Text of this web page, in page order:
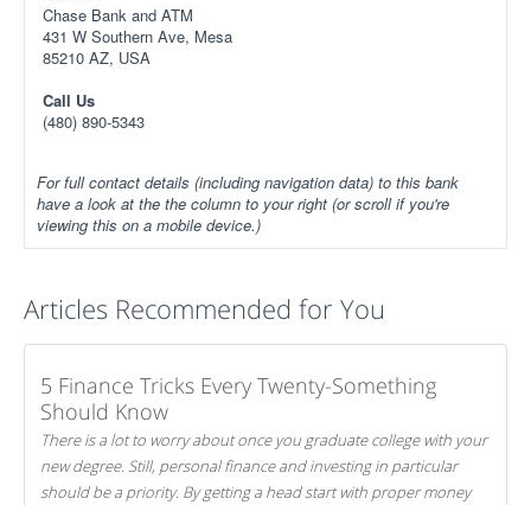
Chase Bank and ATM
431 W Southern Ave, Mesa
85210 AZ, USA
Call Us
(480) 890-5343
For full contact details (including navigation data) to this bank
have a look at the the column to your right (or scroll if you're
viewing this on a mobile device.)
Articles Recommended for You
5 Finance Tricks Every Twenty-Something
Should Know
There is a lot to worry about once you graduate college with your
new degree. Still, personal finance and investing in particular
should be a priority. By getting a head start with proper money